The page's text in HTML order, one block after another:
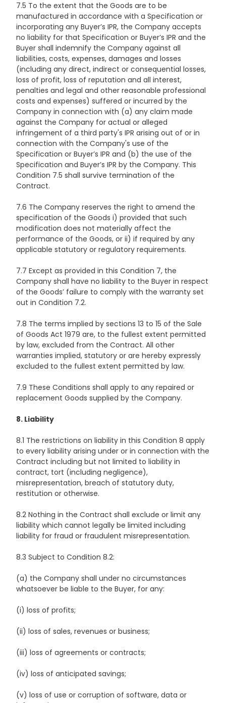
7.5 To the extent that the Goods are to be
manufactured in accordance with a Specification or
incorporating any Buyer’s IPR, the Company accepts
no liability for that Specification or Buyer’s IPR and the
Buyer shall indemnify the Company against all
liabilities, costs, expenses, damages and losses
(including any direct, indirect or consequential losses,
loss of profit, loss of reputation and all interest,
penalties and legal and other reasonable professional
costs and expenses) suffered or incurred by the
Company in connection with (a) any claim made
against the Company for actual or alleged
infringement of a third party's IPR arising out of or in
connection with the Company's use of the
Specification or Buyer’s IPR and (b) the use of the
Specification and Buyer’s IPR by the Company. This
Condition 7.5 shall survive termination of the
Contract.
7.6 The Company reserves the right to amend the
specification of the Goods i) provided that such
modification does not materially affect the
performance of the Goods, or ii) if required by any
applicable statutory or regulatory requirements.
7.7 Except as provided in this Condition 7, the
Company shall have no liability to the Buyer in respect
of the Goods’ failure to comply with the warranty set
out in Condition 7.2.
7.8 The terms implied by sections 13 to 15 of the Sale
of Goods Act 1979 are, to the fullest extent permitted
by law, excluded from the Contract. All other
warranties implied, statutory or are hereby expressly
excluded to the fullest extent permitted by law.
7.9 These Conditions shall apply to any repaired or
replacement Goods supplied by the Company.
8. Liability
8.1 The restrictions on liability in this Condition 8 apply
to every liability arising under or in connection with the
Contract including but not limited to liability in
contract, tort (including negligence),
misrepresentation, breach of statutory duty,
restitution or otherwise.
8.2 Nothing in the Contract shall exclude or limit any
liability which cannot legally be limited including
liability for fraud or fraudulent misrepresentation.
8.3 Subject to Condition 8.2:
(a) the Company shall under no circumstances
whatsoever be liable to the Buyer, for any:
(i) loss of profits;
(ii) loss of sales, revenues or business;
(iii) loss of agreements or contracts;
(iv) loss of anticipated savings;
(v) loss of use or corruption of software, data or